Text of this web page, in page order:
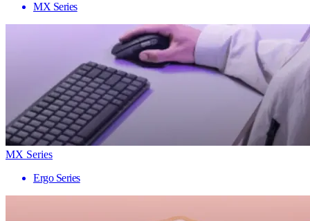
MX Series
MX Series
Ergo Series